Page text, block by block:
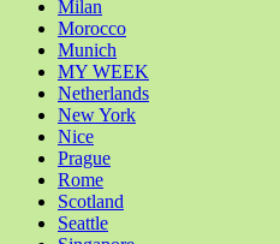
Milan
Morocco
Munich
MY WEEK
Netherlands
New York
Nice
Prague
Rome
Scotland
Seattle